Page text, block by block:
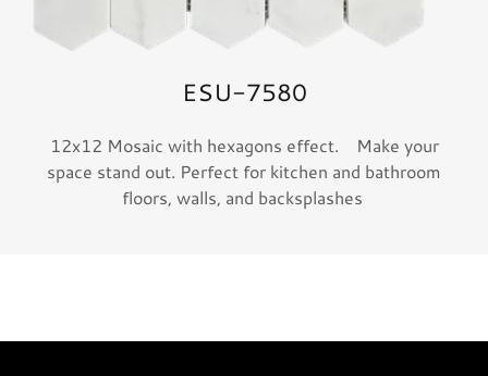
ESU-7580
12x12 Mosaic with hexagons effect. Make your
space stand out. Perfect for kitchen and bathroom
floors, walls, and backsplashes